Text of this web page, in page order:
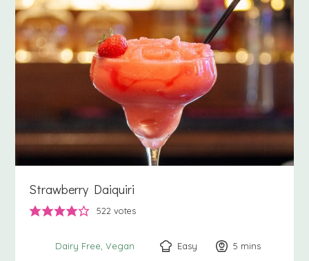
Strawberry Daiquiri
522 votes
Dairy Free Vegan Easy 5 minutes
mins